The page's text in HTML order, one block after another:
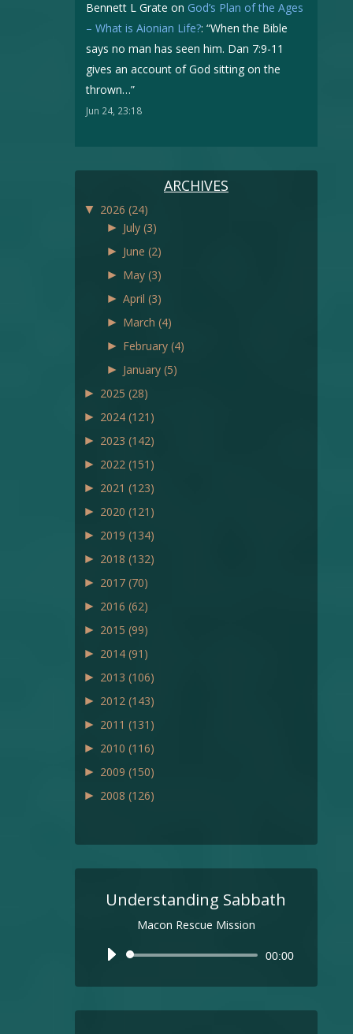
Bennett L Grate on God’s Plan of the Ages
– What is Aionian Life?: “When the Bible
says no man has seen him. Dan 7:9-11
gives an account of God sitting on the
thrown…”
Jun 24, 23:18
ARCHIVES
▼ 2026 (24)
► July (3)
► June (2)
► May (3)
► April (3)
► March (4)
► February (4)
► January (5)
► 2025 (28)
► 2024 (121)
► 2023 (142)
► 2022 (151)
► 2021 (123)
► 2020 (121)
► 2019 (134)
► 2018 (132)
► 2017 (70)
► 2016 (62)
► 2015 (99)
► 2014 (91)
► 2013 (106)
► 2012 (143)
► 2011 (131)
► 2010 (116)
► 2009 (150)
► 2008 (126)
Understanding Sabbath
Macon Rescue Mission
Audio
00:00